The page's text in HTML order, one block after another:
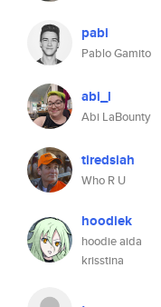
pabi
Pablo Gamito
abi_l
Abi LaBounty
tiredsiah
Who R U
hoodiek
hoodie aida
krisstina